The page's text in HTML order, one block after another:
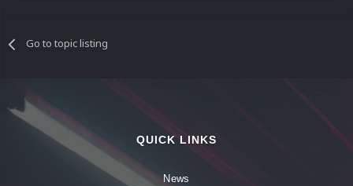
Go to topic listing
QUICK LINKS
News